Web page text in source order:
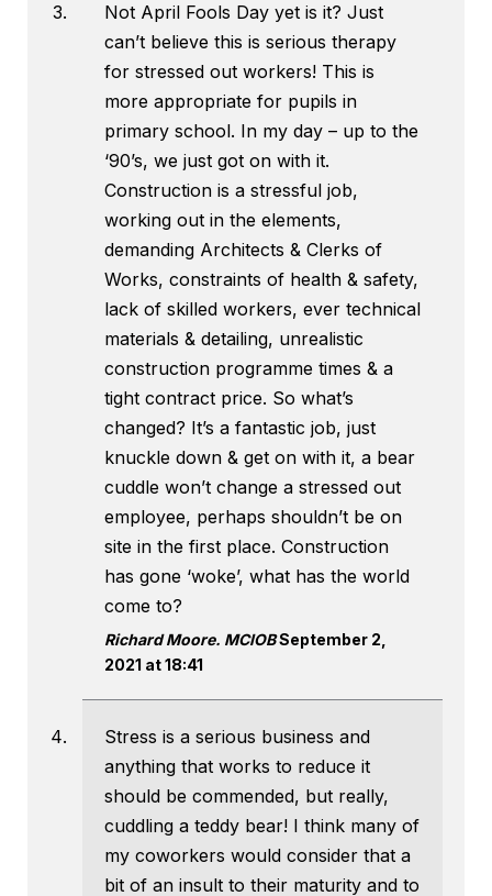
Not April Fools Day yet is it? Just
can’t believe this is serious therapy
for stressed out workers! This is
more appropriate for pupils in
primary school. In my day – up to the
‘90’s, we just got on with it.
Construction is a stressful job,
working out in the elements,
demanding Architects & Clerks of
Works, constraints of health & safety,
lack of skilled workers, ever technical
materials & detailing, unrealistic
construction programme times & a
tight contract price. So what’s
changed? It’s a fantastic job, just
knuckle down & get on with it, a bear
cuddle won’t change a stressed out
employee, perhaps shouldn’t be on
site in the first place. Construction
has gone ‘woke’, what has the world
come to?
Richard Moore. MCIOBSeptember 2,
2021 at 18:41
Stress is a serious business and
anything that works to reduce it
should be commended, but really,
cuddling a teddy bear! I think many of
my coworkers would consider that a
bit of an insult to their maturity and to